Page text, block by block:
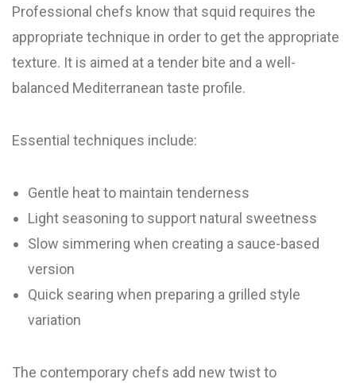
Professional chefs know that squid requires the
appropriate technique in order to get the appropriate
texture. It is aimed at a tender bite and a well-
balanced Mediterranean taste profile.
Essential techniques include:
Gentle heat to maintain tenderness
Light seasoning to support natural sweetness
Slow simmering when creating a sauce-based
version
Quick searing when preparing a grilled style
variation
The contemporary chefs add new twist to